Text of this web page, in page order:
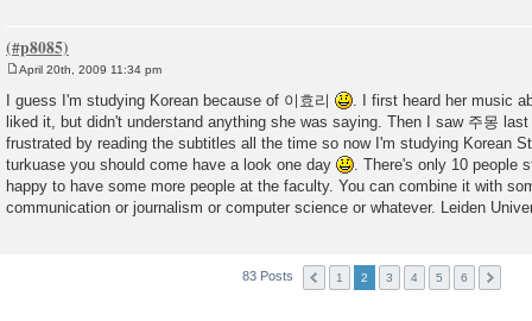
o
s
t
April 20th, 2009 11:34 pm
I guess I'm studying Korean because of 이효리
. I first heard her music
liked it, but didn't understand anything she was saying. Then I saw 주몽
frustrated by reading the subtitles all the time so now I'm studying Korean
turkuase you should come have a look one day
. There's only 10 people
happy to have some more people at the faculty. You can combine it with
communication or journalism or computer science or whatever. Leiden
83 Posts 1 2 3 4 5 6